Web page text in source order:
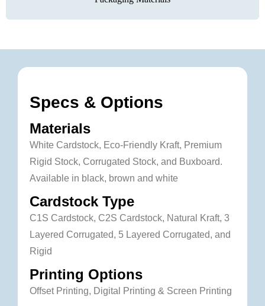
Specs & Options
Materials
White Cardstock, Eco-Friendly Kraft, Premium
Rigid Stock, Corrugated Stock, and Buxboard.
Available in black, brown and white
Cardstock Type
C1S Cardstock, C2S Cardstock, Natural Kraft, 3
Layered Corrugated, 5 Layered Corrugated, and
Rigid
Printing Options
Offset Printing, Digital Printing & Screen Printing